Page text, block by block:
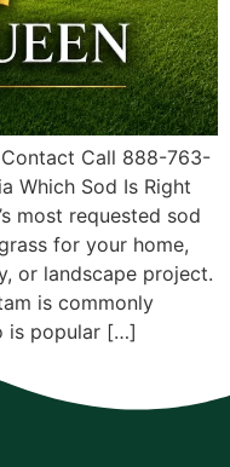
Contact Call 888-763-
Which Sod Is Right
most requested sod
for your home,
or landscape project.
is commonly
is popular […]